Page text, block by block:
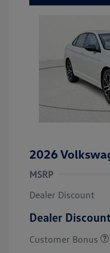
2026
MSRP
Dealer Discount
Dealer
Customer Bonus